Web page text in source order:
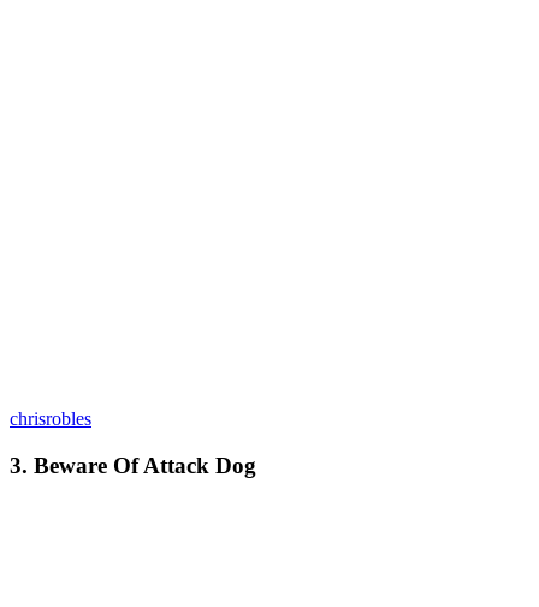
chrisrobles
3. Beware Of Attack Dog